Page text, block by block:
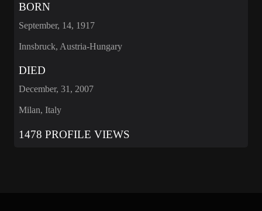
BORN
September, 14, 1917
Innsbruck, Austria-Hungary
DIED
December, 31, 2007
Milan, Italy
1478 PROFILE VIEWS